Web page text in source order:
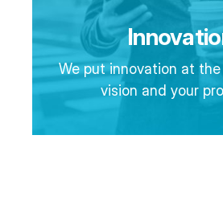
We put innovation at
vision and your